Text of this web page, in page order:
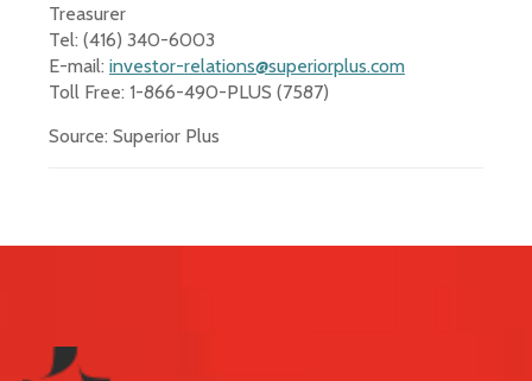
Treasurer
Tel: (416) 340-6003
E-mail: investor-relations@superiorplus.com
Toll Free: 1-866-490-PLUS (7587)
Source: Superior Plus